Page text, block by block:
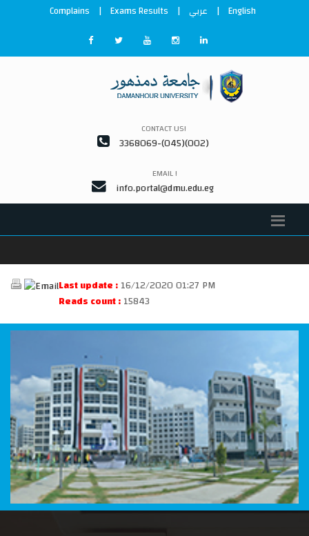
Complains | Exams Results | عربي | English
CONTACT US!
3368069-(045)(002)
EMAIL !
info.portal@dmu.edu.eg
Last update :16/12/2020 01:27 PM
Reads count :15843